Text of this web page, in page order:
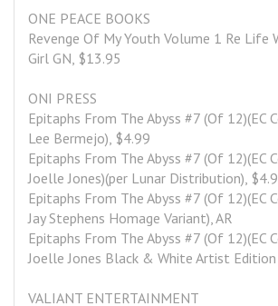
ONE PEACE BOOKS
Revenge Of My Youth Volume 1 Re Life
Girl GN, $13.95
ONI PRESS
Epitaphs From The Abyss #7 (Of 12)(EC
Lee Bermejo), $4.99
Epitaphs From The Abyss #7 (Of 12)(EC
Joelle Jones)(per Lunar Distribution),
Epitaphs From The Abyss #7 (Of 12)(EC
Jay Stephens Homage Variant), AR
Epitaphs From The Abyss #7 (Of 12)(EC
Joelle Jones Black & White Artist Edition
VALIANT ENTERTAINMENT